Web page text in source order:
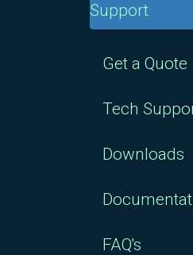
Support
Get a Quote
Tech
Downloads
FAQ's